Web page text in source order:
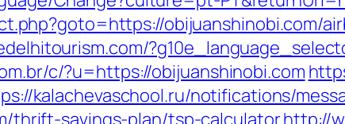
obijuanshinobi.com/
c/?u=https://obijuanshinobi.com
kalachevaschool.ru/notifications/
thrift-savings-plan/tsp-calculatorhttp://